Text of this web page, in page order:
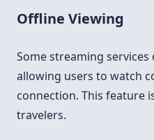
Offline Viewing
Some streaming
allowing users to watch
connection. This feature
travelers.